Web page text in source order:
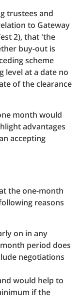
trustees and
to Gateway
2), that 'the
buy-out is
scheme
level at a date no
of the clearance
month would
advantages
accepting
the one-month
reasons
on in any
period does
negotiations
would help to
if the